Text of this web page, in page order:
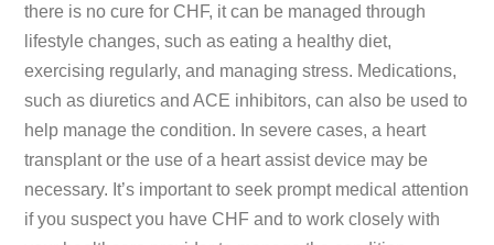
there is no cure for CHF, it can be managed through
lifestyle changes, such as eating a healthy diet,
exercising regularly, and managing stress. Medications,
such as diuretics and ACE inhibitors, can also be used to
help manage the condition. In severe cases, a heart
transplant or the use of a heart assist device may be
necessary. It’s important to seek prompt medical attention
if you suspect you have CHF and to work closely with